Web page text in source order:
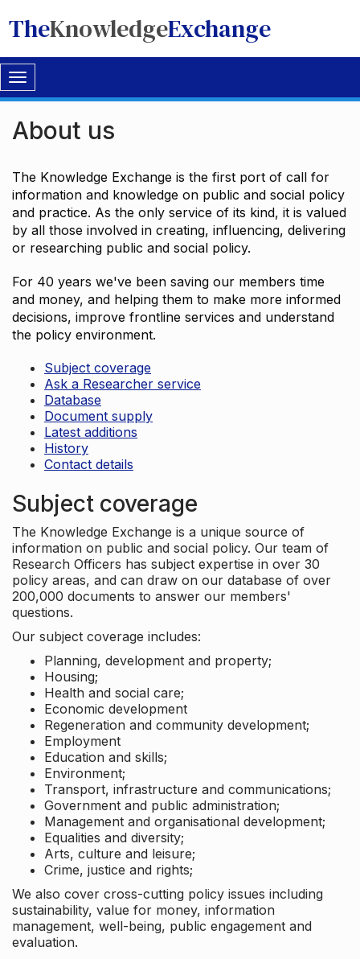
TheKnowledgeExchange
Toggle
navigation
About us
The Knowledge Exchange is the first port of call for
information and knowledge on public and social policy
and practice. As the only service of its kind, it is valued
by all those involved in creating, influencing, delivering
or researching public and social policy.
For 40 years we've been saving our members time
and money, and helping them to make more informed
decisions, improve frontline services and understand
the policy environment.
Subject coverage
Ask a Researcher service
Database
Document supply
Latest additions
History
Contact details
Subject coverage
The Knowledge Exchange is a unique source of
information on public and social policy. Our team of
Research Officers has subject expertise in over 30
policy areas, and can draw on our database of over
200,000 documents to answer our members'
questions.
Our subject coverage includes:
Planning, development and property;
Housing;
Health and social care;
Economic development
Regeneration and community development;
Employment
Education and skills;
Environment;
Transport, infrastructure and communications;
Government and public administration;
Management and organisational development;
Equalities and diversity;
Arts, culture and leisure;
Crime, justice and rights;
We also cover cross-cutting policy issues including
sustainability, value for money, information
management, well-being, public engagement and
evaluation.